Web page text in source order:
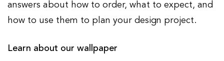
answers about how to order, what to expect, and
how to use them to plan your design project.
Learn about our wallpaper